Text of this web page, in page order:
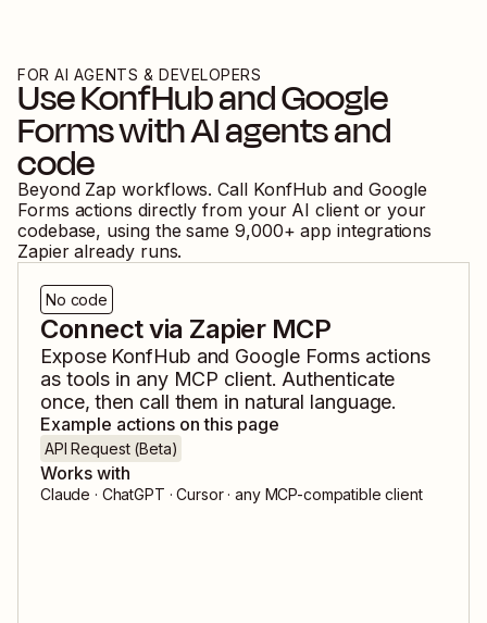
FOR AI AGENTS & DEVELOPERS
UseKonfHubandGoogle
Formswith AI agents and
code
Beyond Zap workflows. Call KonfHub and Google
Forms actions directly from your AI client or your
codebase, using the same 9,000+ app integrations
Zapier already runs.
No code
Connect via Zapier MCP
Expose KonfHub and Google Forms actions
as tools in any MCP client. Authenticate
once, then call them in natural language.
Example actions on this page
API Request (Beta)
Works with
Claude · ChatGPT · Cursor · any MCP-compatible client